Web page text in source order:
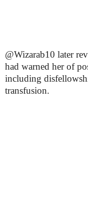
@Wizarab10 later
had warned her of
including
transfusion.